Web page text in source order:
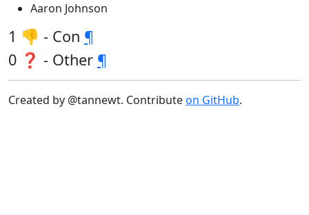
Aaron Johnson
1 👎 - Con ¶
0 ❓ - Other ¶
Created by @tannewt. Contributeon GitHub.